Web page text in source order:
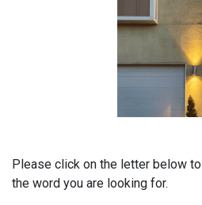
Please click on the letter below
the word you are looking for.